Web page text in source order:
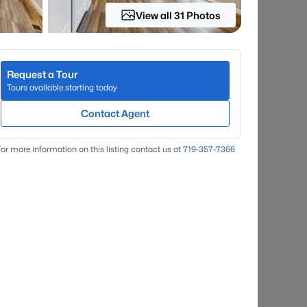
View all 31 Photos
Request a Tour
Tours available starting today
Contact Agent
more information on this listing contact us at 719-357-7366